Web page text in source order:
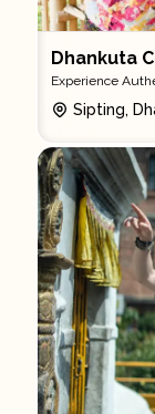
Dhankuta
Experience
Sipting,